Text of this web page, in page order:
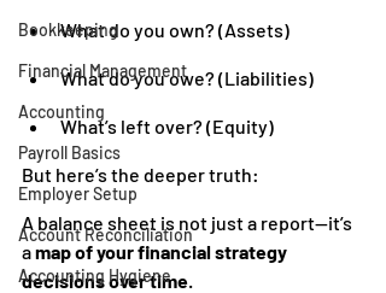
Bookkeeping
Financial Management
Accounting
Payroll Basics
Employer Setup
Account Reconciliation
Accounting Hygiene
What do you own? (Assets)
What do you owe? (Liabilities)
What’s left over? (Equity)
But here’s the deeper truth:
A balance sheet is not just a report—it’s
a map of your financial strategy
decisions over time.